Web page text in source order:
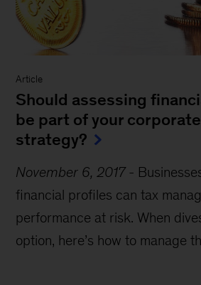
Article
Should assessing
be part of your
strategy?
November 6, 2017-
financial profiles can tax
performance at risk. When
option, here’s how to manage